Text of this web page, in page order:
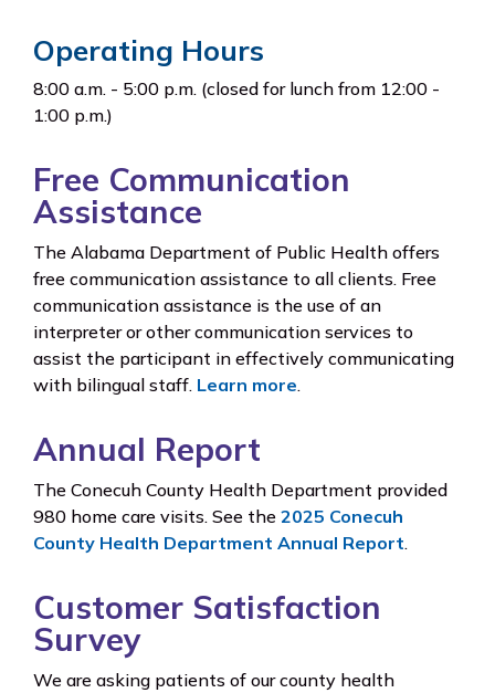
Operating Hours
8:00 a.m. - 5:00 p.m. (closed for lunch from 12:00 -
1:00 p.m.)
Free Communication
Assistance
The Alabama Department of Public Health offers
free communication assistance to all clients. Free
communication assistance is the use of an
interpreter or other communication services to
assist the participant in effectively communicating
with bilingual staff. Learn more.
Annual Report
The Conecuh County Health Department provided
980 home care visits. See the 2025 Conecuh
County Health Department Annual Report.
Customer Satisfaction
Survey
We are asking patients of our county health